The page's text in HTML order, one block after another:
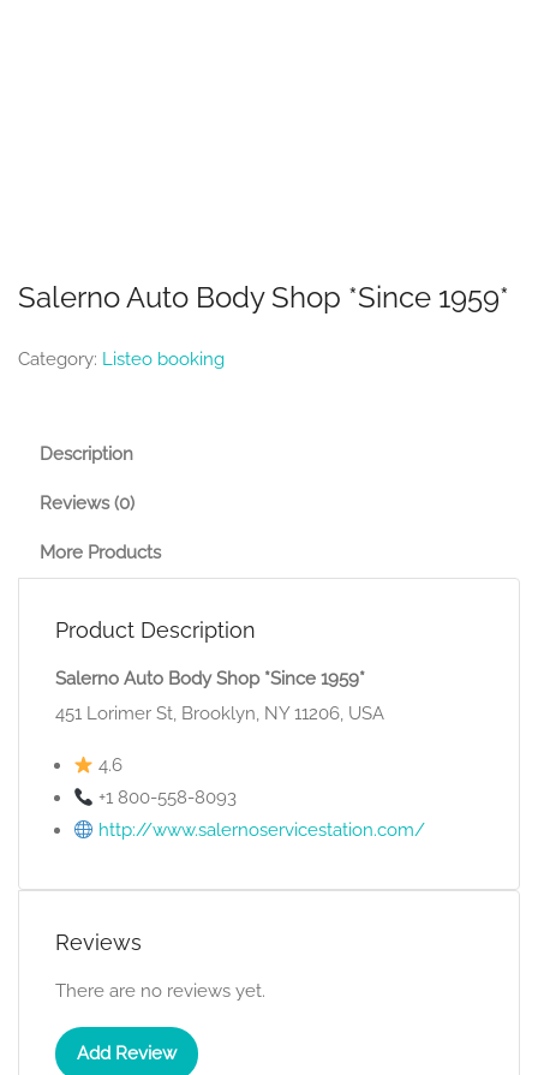
Salerno Auto Body Shop *Since 1959*
Category: Listeo booking
Description
Reviews (0)
More Products
Product Description
Salerno Auto Body Shop *Since 1959*
451 Lorimer St, Brooklyn, NY 11206, USA
4.6
+1 800-558-8093
http://www.salernoservicestation.com/
Reviews
There are no reviews yet.
Add Review